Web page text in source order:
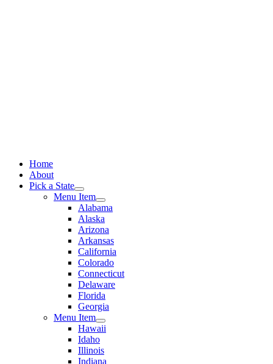
Home
About
Pick a State
Menu Item
Alabama
Alaska
Arizona
Arkansas
California
Colorado
Connecticut
Delaware
Florida
Georgia
Menu Item
Hawaii
Idaho
Illinois
Indiana